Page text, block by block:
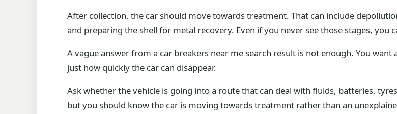
After collection, the car should move towards treatment. That can include
and preparing the shell for metal recovery. Even if you never see those stages, you
A vague answer from a car breakers near me search result is not enough. You
just how quickly the car can disappear.
Ask whether the vehicle is going into a route that can deal with fluids, batteries,
but you should know the car is moving towards treatment rather than an